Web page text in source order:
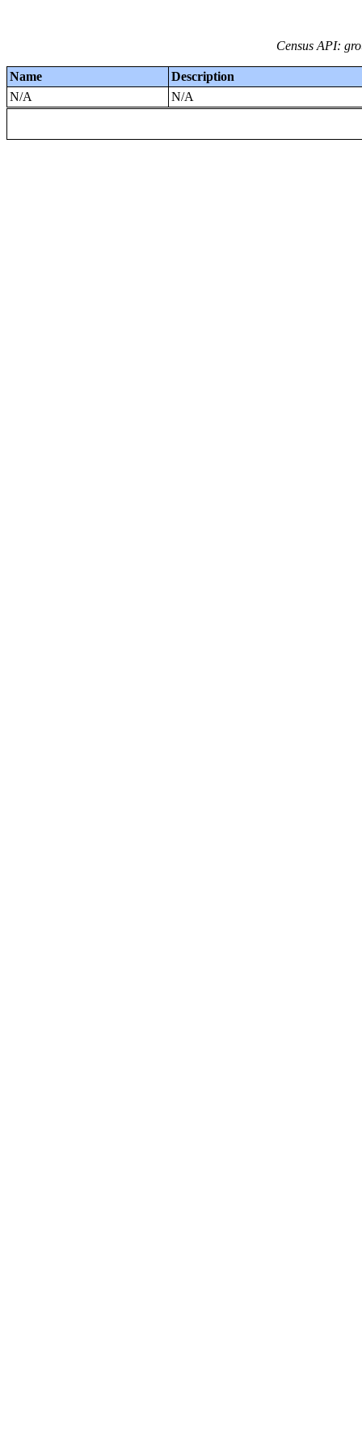
Census API:
Name
Description
N/A
N/A